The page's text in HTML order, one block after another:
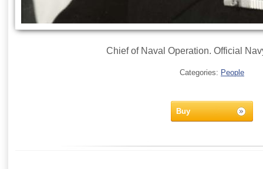
Chief of Naval Operation. Official
Categories: People
Buy